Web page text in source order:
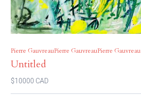
Pierre GauvreauPierre GauvreauPierre Gauvreau
Untitled
$10000 CAD